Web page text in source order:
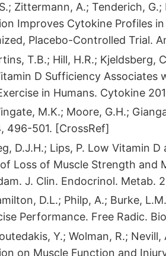
Zittermann, A.; Tenderich,
Improves Cytokine Profiles
Placebo-Controlled Trial.
T.B.; Hill, H.R.; Kjeldsberg,
D Sufficiency
in Humans. Cytokine
M.K.; Moore, G.H.;
496-501. [CrossRef]
D.J.H.; Lips, P. Low Vitamin
Loss of Muscle Strength and
J. Clin. Endocrinol. Metab.
D.L.; Philp, A.; Burke,
Performance. Free Radic.
Y.; Wolman, R.;
on Muscle Function and